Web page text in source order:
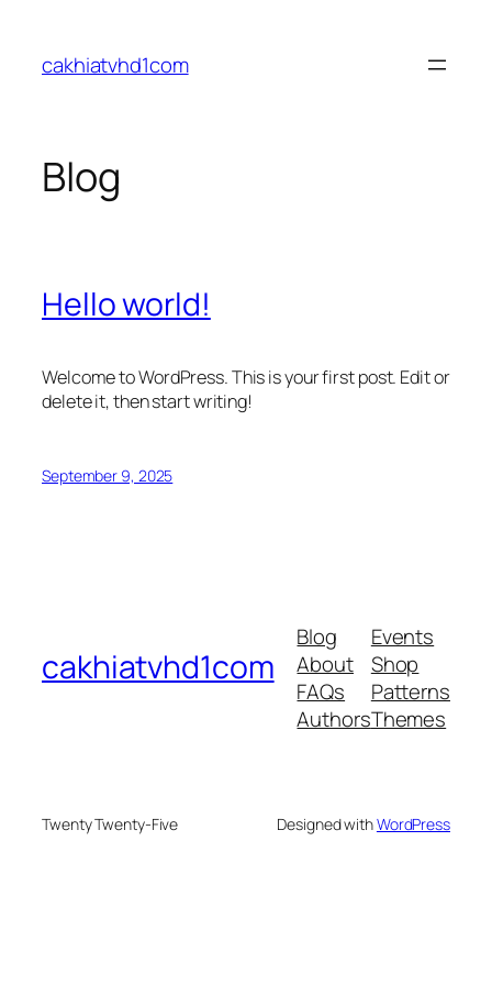
content
cakhiatvhd1com
Blog
Hello world!
Welcome to WordPress. This is your first post. Edit or
delete it, then start writing!
September 9, 2025
cakhiatvhd1com
Blog
About
FAQs
Authors
Events
Shop
Patterns
Themes
Twenty Twenty-Five Designed withWordPress